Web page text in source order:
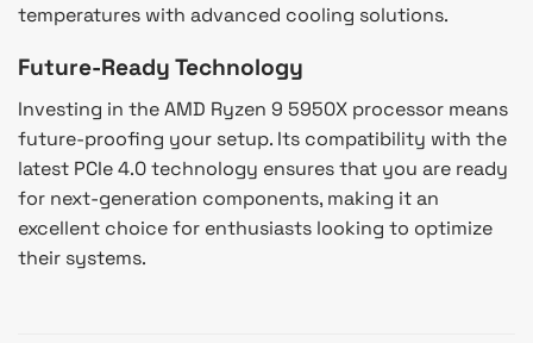
temperatures with advanced cooling solutions.
Future-Ready Technology
Investing in the AMD Ryzen 9 5950X processor means
future-proofing your setup. Its compatibility with the
latest PCIe 4.0 technology ensures that you are ready
for next-generation components, making it an
excellent choice for enthusiasts looking to optimize
their systems.